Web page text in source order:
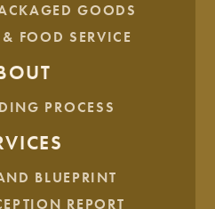
GOODS
FOOD SERVICE
PROCESS
BLUEPRINT
REPORT